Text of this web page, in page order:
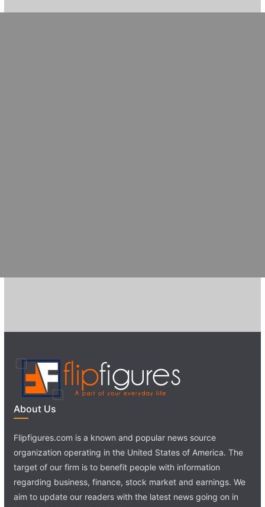
About Us
Flipfigures.com is a known and popular news source
organization operating in the United States of America. The
target of our firm is to benefit people with information
regarding business, finance, stock market and earnings. We
aim to update our readers with the latest news going on in